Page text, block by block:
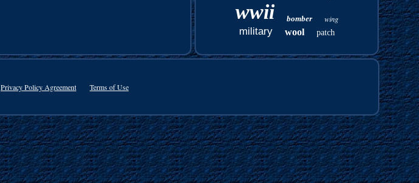
wwii bomber wing
military wool patch
Privacy Policy Agreement Terms of Use